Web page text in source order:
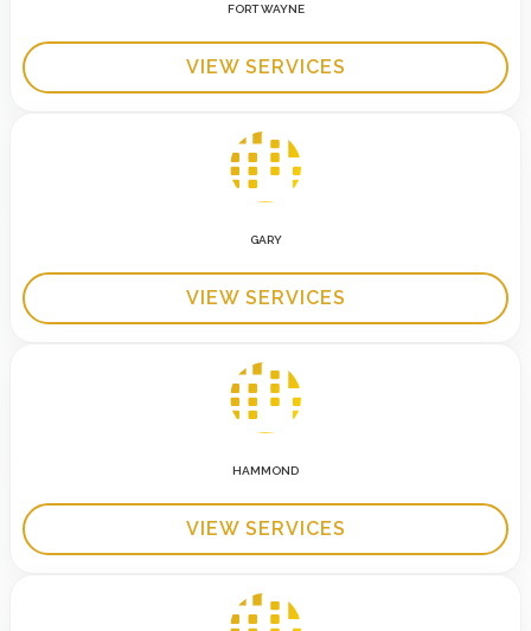
FORT WAYNE
VIEW SERVICES
GARY
VIEW SERVICES
HAMMOND
VIEW SERVICES